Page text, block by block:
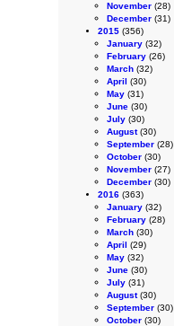
November (28)
December (31)
2015 (356)
January (32)
February (26)
March (32)
April (30)
May (31)
June (30)
July (30)
August(30)
September (28)
October (30)
November (27)
December (30)
2016 (363)
January (32)
February (28)
March (30)
April (29)
May (32)
June (30)
July (31)
August(30)
September (30)
October (30)